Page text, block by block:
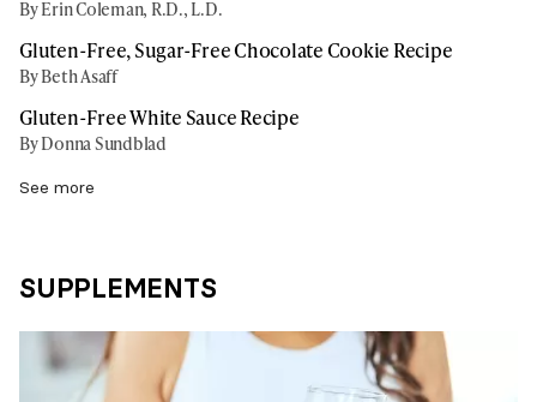
By Erin Coleman, R.D., L.D.
Gluten-Free, Sugar-Free Chocolate Cookie Recipe
By Beth Asaff
Gluten-Free White Sauce Recipe
By Donna Sundblad
See more
SUPPLEMENTS